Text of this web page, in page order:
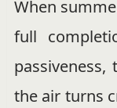
When
full
passiveness,
the air turns